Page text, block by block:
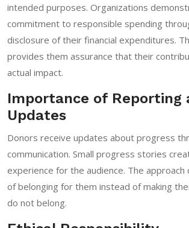
intended purposes. Organizations
commitment to responsible spending
disclosure of their financial expenditures.
provides them assurance that their
actual impact.
Importance of Reporting
Updates
Donors receive updates about progress
communication. Small progress stories
experience for the audience. The approach
of belonging for them instead of making
do not belong.